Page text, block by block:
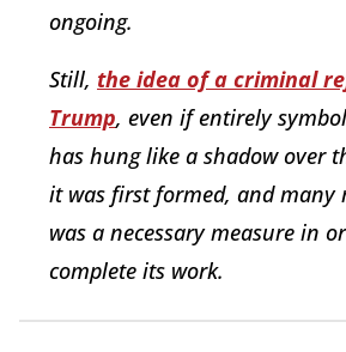
ongoing.
Still, the idea of a criminal
Trump, even if entirely
has hung like a shadow over
it was first formed, and many
was a necessary measure in
complete its work.